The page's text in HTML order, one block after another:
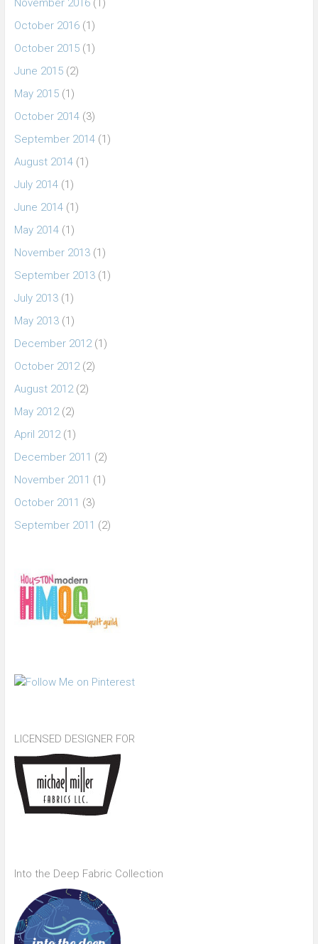
November 2016(1)
October 2016(1)
October 2015(1)
June 2015(2)
May 2015(1)
October 2014(3)
September 2014(1)
August 2014(1)
July 2014(1)
June 2014(1)
May 2014(1)
November 2013(1)
September 2013(1)
July 2013(1)
May 2013(1)
December 2012(1)
October 2012(2)
August 2012(2)
May 2012(2)
April 2012(1)
December 2011 (2)
November 2011 (1)
October 2011 (3)
September 2011 (2)
LICENSED DESIGNER FOR
Into the Deep Fabric Collection